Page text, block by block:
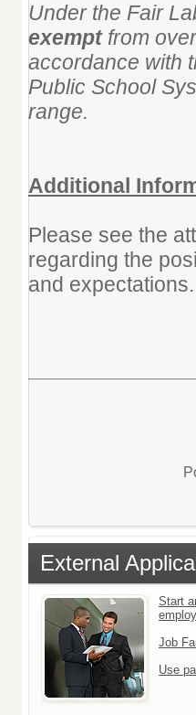
Under the Fair
exemptfrom
accordance with
Public School
range.
Additional
Please see the
regarding the
and expectations.
External
Start
Job
Use